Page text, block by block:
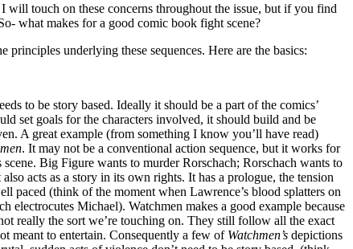
touch on these concerns throughout the issue, but if you find
what makes for a good comic book fight scene?
underlying these sequences. Here are the basics:
to be story based. Ideally it should be a part of the comics’
set goals for the characters involved, it should build and be
A great example (from something I know you’ll have read)
. It may not be a conventional action sequence, but it works for
Big Figure wants to murder Rorschach; Rorschach wants to
acts as a story in its own rights. It has a prologue, the tension
paced (think of the moment when Lawrence’s blood splatters on
electrocutes Michael). Watchmen makes a good example because
really the sort we’re touching on. They still follow all the exact
meant to entertain. Consequently a few of Watchmen’s depictions